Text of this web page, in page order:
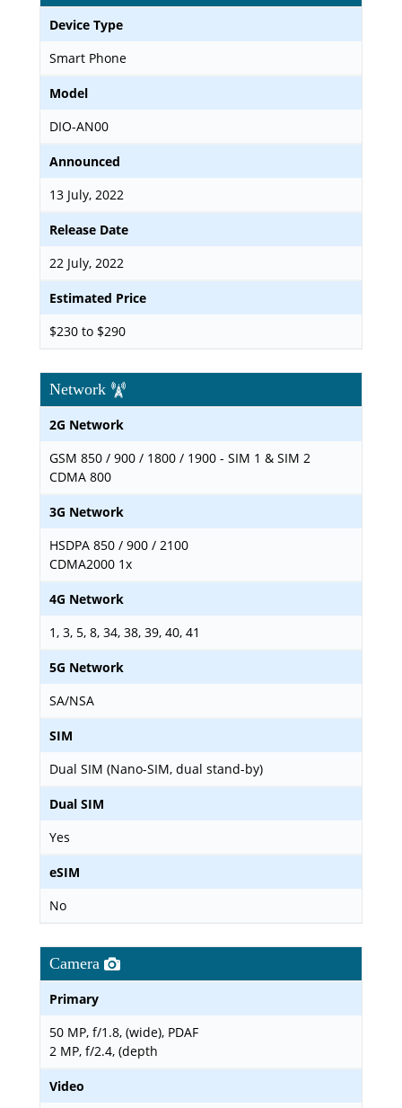
Device Type
Smart Phone
Model
DIO-AN00
Announced
13 July, 2022
Release Date
22 July, 2022
Estimated Price
$230 to $290
Network
2G Network
GSM 850 / 900 / 1800 / 1900 - SIM 1 & SIM 2
CDMA 800
3G Network
HSDPA 850 / 900 / 2100
CDMA2000 1x
4G Network
1, 3, 5, 8, 34, 38, 39, 40, 41
5G Network
SA/NSA
SIM
Dual SIM (Nano-SIM, dual stand-by)
Dual SIM
Yes
eSIM
No
Camera
Primary
50 MP, f/1.8, (wide), PDAF
2 MP, f/2.4, (depth
Video